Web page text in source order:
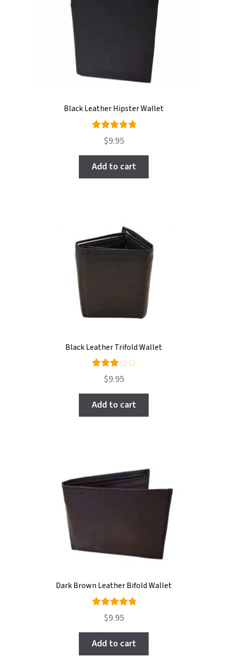
Black Leather Hipster Wallet
Rated
of 5
$9.95
Add to cart
Black Leather Trifold Wallet
Rate
out
$9.95
Add to cart
Dark Brown Leather Bifold Wallet
Rated
of 5
$9.95
Add to cart